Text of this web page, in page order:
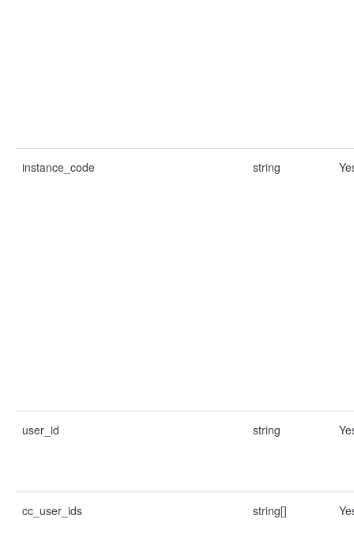
instance_code string
user_id string
cc_user_ids string[]